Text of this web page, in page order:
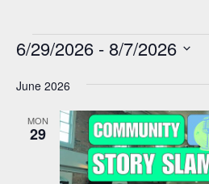
Events
6/29/2026 - 8/7/2026
date.
June 2026
MON
29